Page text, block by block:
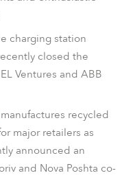
charging station
closed the
Ventures and ABB
manufactures recycled
major retailers as
announced an
and Nova Poshta co-